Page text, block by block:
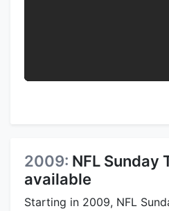
2009: NFL Sunday
available
Starting in 2009, NFL